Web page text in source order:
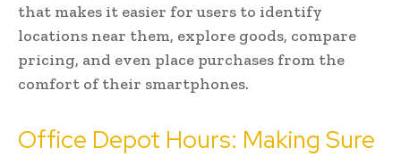
that makes it easier for users to identify
locations near them, explore goods, compare
pricing, and even place purchases from the
comfort of their smartphones.
Office Depot Hours: Making Sure